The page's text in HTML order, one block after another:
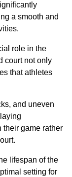
a smooth and
role in the
court not only
that athletes
and uneven
their game rather
lifespan of the
setting for